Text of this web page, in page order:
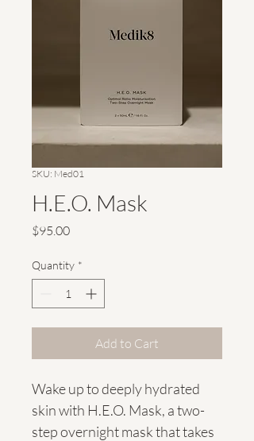
SKU: Med01
H.E.O. Mask
$95.00Price
Quantity *
Add to Cart
Wake up to deeply hydrated
skin with H.E.O. Mask, a two-
step overnight mask that takes